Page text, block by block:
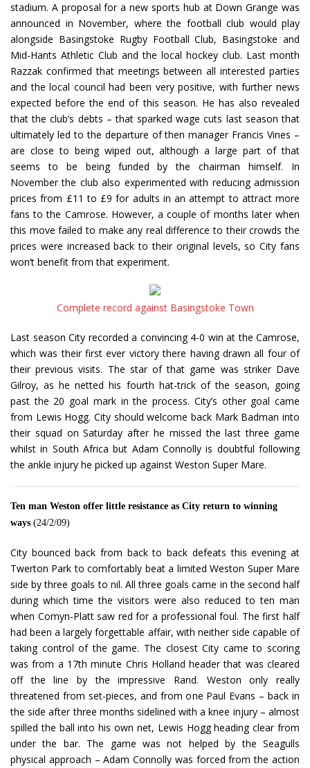
stadium. A proposal for a new sports hub at Down Grange was
announced in November, where the football club would play
alongside Basingstoke Rugby Football Club, Basingstoke and
Mid-Hants Athletic Club and the local hockey club. Last month
Razzak confirmed that meetings between all interested parties
and the local council had been very positive, with further news
expected before the end of this season. He has also revealed
that the club’s debts – that sparked wage cuts last season that
ultimately led to the departure of then manager Francis Vines –
are close to being wiped out, although a large part of that
seems to be being funded by the chairman himself. In
November the club also experimented with reducing admission
prices from £11 to £9 for adults in an attempt to attract more
fans to the Camrose. However, a couple of months later when
this move failed to make any real difference to their crowds the
prices were increased back to their original levels, so City fans
won’t benefit from that experiment.
Complete record against Basingstoke Town
Last season City recorded a convincing 4-0 win at the Camrose,
which was their first ever victory there having drawn all four of
their previous visits. The star of that game was striker Dave
Gilroy, as he netted his fourth hat-trick of the season, going
past the 20 goal mark in the process. City’s other goal came
from Lewis Hogg. City should welcome back Mark Badman into
their squad on Saturday after he missed the last three game
whilst in South Africa but Adam Connolly is doubtful following
the ankle injury he picked up against Weston Super Mare.
Ten man Weston offer little resistance as City return to winning
ways (24/2/09)
City bounced back from back to back defeats this evening at
Twerton Park to comfortably beat a limited Weston Super Mare
side by three goals to nil. All three goals came in the second half
during which time the visitors were also reduced to ten man
when Comyn-Platt saw red for a professional foul. The first half
had been a largely forgettable affair, with neither side capable of
taking control of the game. The closest City came to scoring
was from a 17th minute Chris Holland header that was cleared
off the line by the impressive Rand. Weston only really
threatened from set-pieces, and from one Paul Evans – back in
the side after three months sidelined with a knee injury – almost
spilled the ball into his own net, Lewis Hogg heading clear from
under the bar. The game was not helped by the Seagulls
physical approach – Adam Connolly was forced from the action